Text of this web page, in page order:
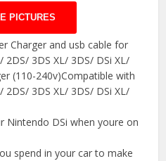
PICTURES
Charger and usb cable for
2DS/ 3DS XL/ 3DS/ DSi XL/
(110-240v)Compatible with
2DS/ 3DS XL/ 3DS/ DSi XL/
Nintendo DSi when youre on
spend in your car to make